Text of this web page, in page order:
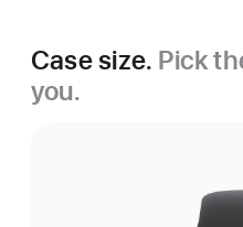
Case size. Pick
you.